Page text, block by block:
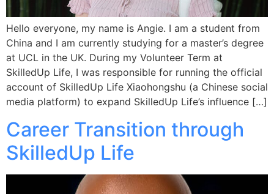
Hello everyone, my name is Angie. I am a student from
China and I am currently studying for a master’s degree
at UCL in the UK. During my Volunteer Term at
SkilledUp Life, I was responsible for running the official
account of SkilledUp Life Xiaohongshu (a Chinese social
media platform) to expand SkilledUp Life’s influence […]
Career Transition through
SkilledUp Life